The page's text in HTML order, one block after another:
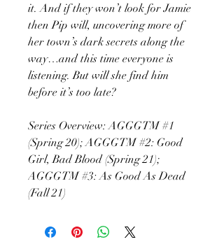
it. And if they won’t look for Jamie
then Pip will, uncovering more of
her town’s dark secrets along the
way…and this time everyone is
listening. But will she find him
before it’s too late?
Series Overview: AGGGTM #1
(Spring 20); AGGGTM #2: Good
Girl, Bad Blood (Spring 21);
AGGGTM #3: As Good As Dead
(Fall 21)